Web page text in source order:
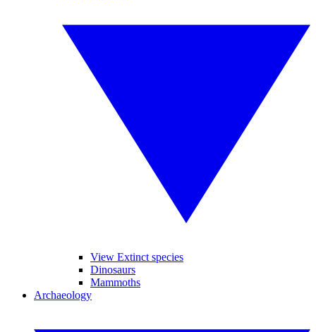
View Extinct species
Dinosaurs
Mammoths
Archaeology